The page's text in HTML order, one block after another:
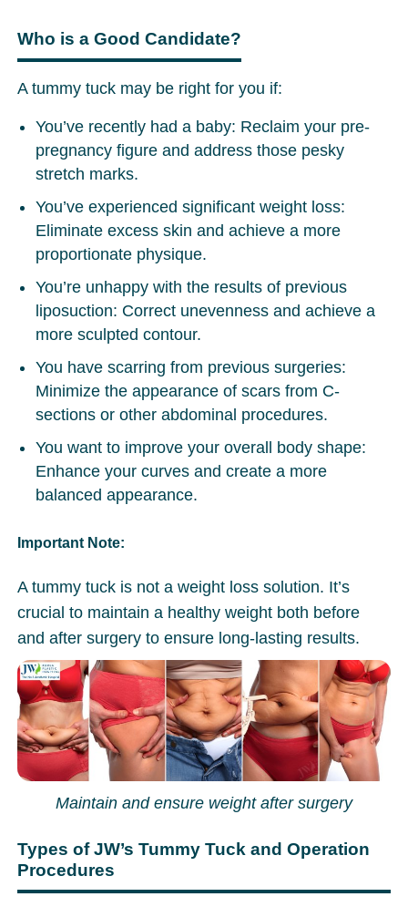
Who is a Good Candidate?
A tummy tuck may be right for you if:
You’ve recently had a baby: Reclaim your pre-
pregnancy figure and address those pesky
stretch marks.
You’ve experienced significant weight loss:
Eliminate excess skin and achieve a more
proportionate physique.
You’re unhappy with the results of previous
liposuction: Correct unevenness and achieve a
more sculpted contour.
You have scarring from previous surgeries:
Minimize the appearance of scars from C-
sections or other abdominal procedures.
You want to improve your overall body shape:
Enhance your curves and create a more
balanced appearance.
Important Note:
A tummy tuck is not a weight loss solution. It’s
crucial to maintain a healthy weight both before
and after surgery to ensure long-lasting results.
Maintain and ensure weight after surgery
Types of JW’s Tummy Tuck and Operation
Procedures